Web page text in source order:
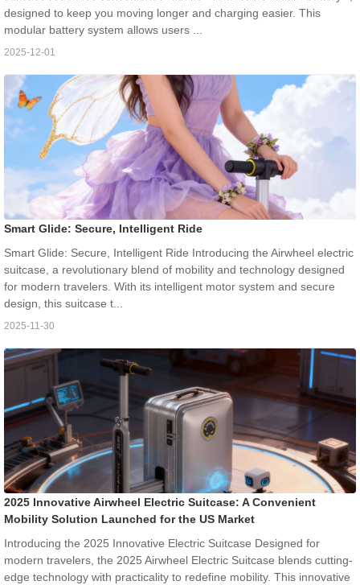
designed to keep you moving longer and charging easier. This
modular battery system allows users ...
2025-12-01
Smart Glide: Secure, Intelligent Ride
Smart Glide: Secure, Intelligent Ride Introducing the Airwheel electric
suitcase, a revolutionary blend of mobility and technology designed
for modern travelers. With its intelligent motor system and secure
design, this suitcase t...
2025-11-30
2025 Innovative Airwheel Electric Suitcase: A Convenient
Mobility Solution Launched for the US Market
Introducing the 2025 Innovative Electric Suitcase Designed for
modern travelers, the 2025 Airwheel Electric Suitcase blends cutting-
edge technology with practicality to redefine mobility. This innovative